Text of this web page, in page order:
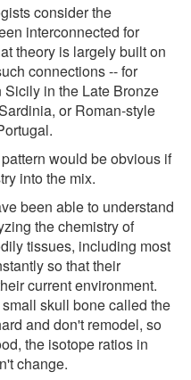
consider the
interconnected for
theory is largely built on
connections -- for
in the Late Bronze
or Roman-style
would be obvious if
into the mix.
been able to understand
the chemistry of
tissues, including most
so that their
current environment.
skull bone called the
and don't remodel, so
the isotope ratios in
change.